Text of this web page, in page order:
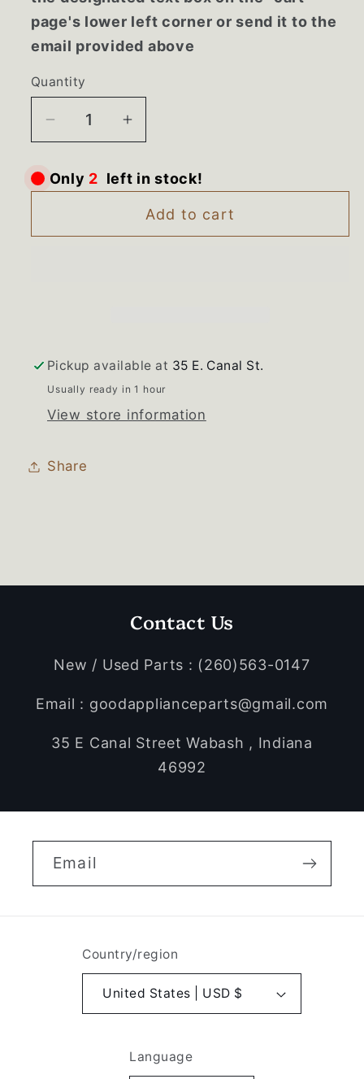
page's lower left corner or send it to the
email provided above
Quantity
Decrease
for
241741801
Frigidaire
Basket
Increase
for
241741801
NEW
Frigidaire
Basket
Only 2 left in stock!
Add to cart
Pickup available at 35 E. Canal St.
Usually ready in 1 hour
View store information
Share
Contact Us
New / Used Parts : (260)563-0147
Email : goodapplianceparts@gmail.com
35 E Canal Street Wabash , Indiana
46992
Email
Country/region
United States | USD $
Language